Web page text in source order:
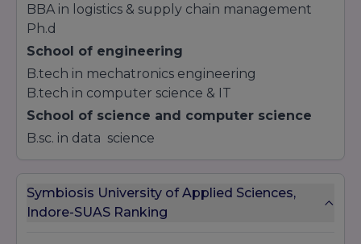
BBA in logistics & supply chain management
Ph.d
School of engineering
B.tech in mechatronics engineering
B.tech in computer science & IT
School of science and computer science
B.sc. in data science
Symbiosis University of Applied Sciences,
Indore-SUAS Ranking